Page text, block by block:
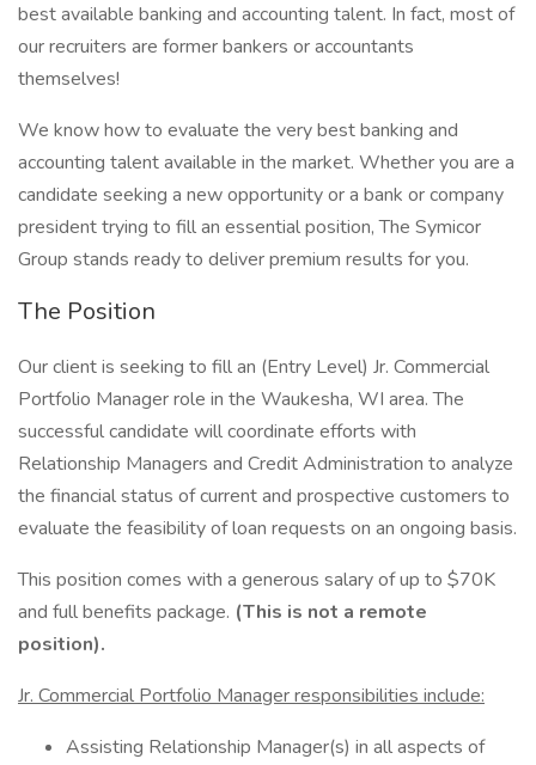
best available banking and accounting talent. In fact, most of
our recruiters are former bankers or accountants
themselves!
We know how to evaluate the very best banking and
accounting talent available in the market. Whether you are a
candidate seeking a new opportunity or a bank or company
president trying to fill an essential position, The Symicor
Group stands ready to deliver premium results for you.
The Position
Our client is seeking to fill an (Entry Level) Jr. Commercial
Portfolio Manager role in the Waukesha, WI area. The
successful candidate will coordinate efforts with
Relationship Managers and Credit Administration to analyze
the financial status of current and prospective customers to
evaluate the feasibility of loan requests on an ongoing basis.
This position comes with a generous salary of up to $70K
and full benefits package. (This is not a remote
position).
Jr. Commercial Portfolio Manager responsibilities include:
Assisting Relationship Manager(s) in all aspects of